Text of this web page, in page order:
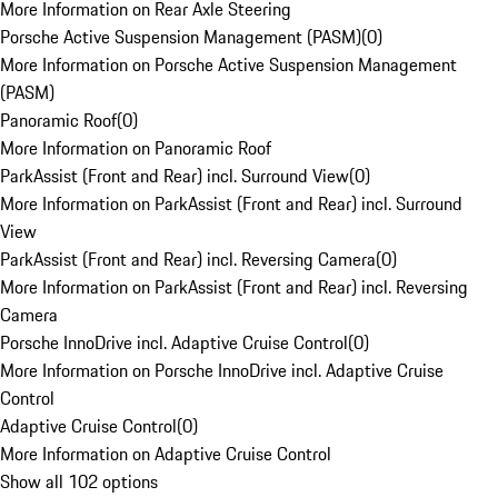
More Information on Rear Axle Steering
Porsche Active Suspension Management (PASM)(0)
More Information on Porsche Active Suspension Management
(PASM)
Panoramic Roof(0)
More Information on Panoramic Roof
ParkAssist (Front and Rear) incl. Surround View(0)
More Information on ParkAssist (Front and Rear) incl. Surround
View
ParkAssist (Front and Rear) incl. Reversing Camera(0)
More Information on ParkAssist (Front and Rear) incl. Reversing
Camera
Porsche InnoDrive incl. Adaptive Cruise Control(0)
More Information on Porsche InnoDrive incl. Adaptive Cruise
Control
Adaptive Cruise Control(0)
More Information on Adaptive Cruise Control
Show all 102 options